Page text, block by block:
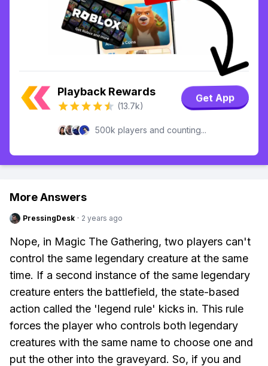
Playback Rewards
(13.7k)
Get App
500k players and counting...
More Answers
PressingDesk · 2 years ago
Nope, in Magic The Gathering, two players can't
control the same legendary creature at the same
time. If a second instance of the same legendary
creature enters the battlefield, the state-based
action called the 'legend rule' kicks in. This rule
forces the player who controls both legendary
creatures with the same name to choose one and
put the other into the graveyard. So, if you and